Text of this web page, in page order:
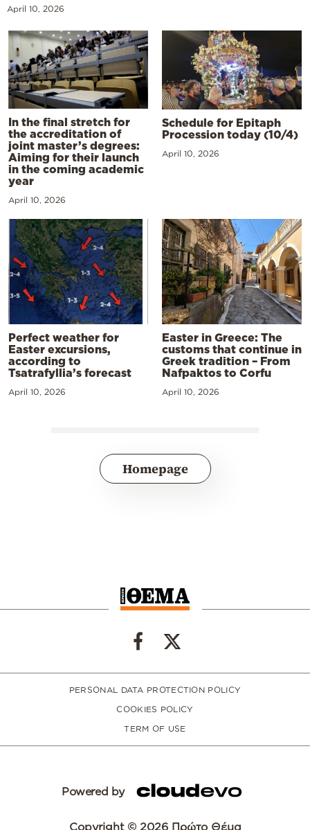
April 10, 2026
In the final stretch for
the accreditation of
joint master’s degrees:
Aiming for their launch
in the coming academic
year
April 10, 2026
Schedule for Epitaph
Procession today (10/4)
April 10, 2026
Perfect weather for
Easter excursions,
according to
Tsatrafyllia’s forecast
April 10, 2026
Easter in Greece: The
customs that continue in
Greek tradition – From
Nafpaktos to Corfu
April 10, 2026
Homepage
PERSONAL DATA PROTECTION POLICY
COOKIES POLICY
TERM OF USE
Powered by
Copyright © 2026 Πρώτο Θέμα